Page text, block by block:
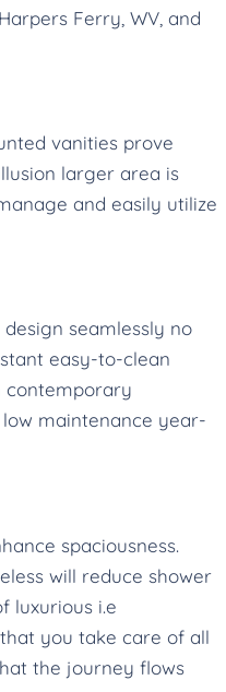
Ferry, WV, and
vanities prove
larger area is
and easily utilize
seamlessly no
easy-to-clean
contemporary
maintenance year-
spaciousness.
will reduce shower
luxurious i.e
you take care of all
the journey flows